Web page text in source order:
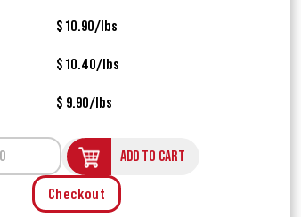
$ 10.90/lbs
$ 10.40/lbs
$ 9.90/lbs
ADD TO CART
Checkout